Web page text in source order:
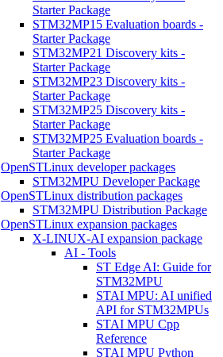
Starter Package
STM32MP15 Evaluation boards -
Starter Package
STM32MP21 Discovery kits -
Starter Package
STM32MP23 Discovery kits -
Starter Package
STM32MP25 Discovery kits -
Starter Package
STM32MP25 Evaluation boards -
Starter Package
OpenSTLinux developer packages
STM32MPU Developer Package
OpenSTLinux distribution packages
STM32MPU Distribution Package
OpenSTLinux expansion packages
X-LINUX-AI expansion package
AI - Tools
ST Edge AI: Guide for
STM32MPU
STAI MPU: AI unified
API for STM32MPUs
STAI MPU Cpp
Reference
STAI MPU Python